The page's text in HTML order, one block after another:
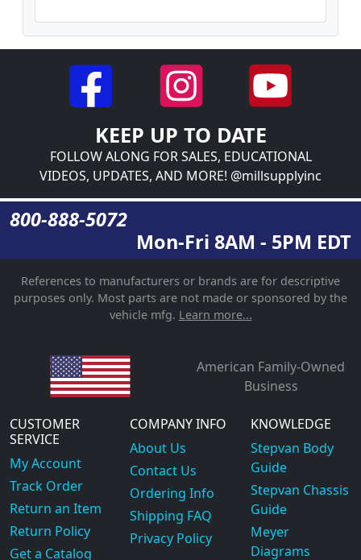
KEEP UP TO DATE
FOLLOW ALONG FOR SALES, EDUCATIONAL
VIDEOS, UPDATES, AND MORE! @millsupplyinc
800-888-5072
Mon-Fri 8AM - 5PM EDT
References to manufacturers or brands are for descriptive
purposes only. Most parts are not made or sponsored by the
vehicle mfg. Learn more...
American Family-Owned
Business
CUSTOMER
SERVICE
My Account
Track Order
Return an Item
Return Policy
Get a Catalog
COMPANY INFO
About Us
Contact Us
Ordering Info
Shipping FAQ
Privacy Policy
KNOWLEDGE
Stepvan Body
Guide
Stepvan Chassis
Guide
Meyer
Diagrams